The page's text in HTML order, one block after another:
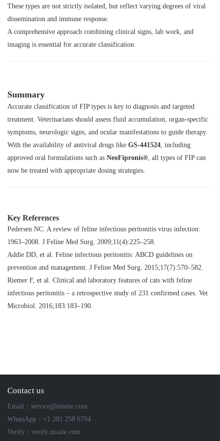
These types are not strictly isolated, but reflect varying degrees of viral
dissemination and immune response.
A comprehensive approach combining clinical signs, lab work, and
imaging is essential for accurate classification.
Summary
Accurate classification of FIP types is key to diagnosis and targeted
treatment. Veterinarians should assess fluid accumulation, organ-specific
symptoms, neurologic signs, and ocular manifestations to guide therapy.
With the availability of antiviral drugs like GS-441524 , including
approved oral formulations such as NeoFipronis® , all types of FIP can
now be treated with appropriate dosing strategies.
Key References
Pedersen NC. A review of feline infectious peritonitis virus infection:
1963–2008 . J Feline Med Surg. 2009;11(4):225–258.
Addie DD, et al. Feline infectious peritonitis: ABCD guidelines on
prevention and management . J Feline Med Surg. 2015;17(7):570–582.
Riemer F, et al. Clinical and laboratory features of cats with feline
infectious peritonitis – a retrospective study of 231 confirmed cases . Vet
Microbiol. 2016;183:183–190.
Contact us
Email：service@miaite.com
WhatsApp：+1 281 258 6794
Verify：verify.miaite.com